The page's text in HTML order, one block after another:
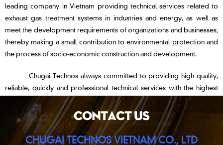
leading company in Vietnam providing technical services related to
exhaust gas treatment systems in industries and energy, as well as
meet the development requirements of organizations and businesses;
thereby making a small contribution to environmental protection and
the process of socio-economic construction and development.
Chugai Technos always committed to providing high quality,
reliable, quickly and professional technical services with the highest
“Customer’s trust and satisfaction”
CONTACT US
CHUGAI TECHNOS VIETNAM CO., LTD